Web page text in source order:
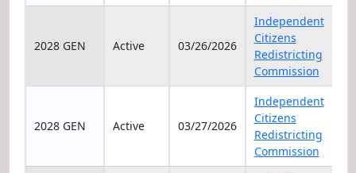
2028 GEN Active 03/26/2026
Independent
Citizens
Redistricting
Commission
2028 GEN Active 03/27/2026
Independent
Citizens
Redistricting
Commission